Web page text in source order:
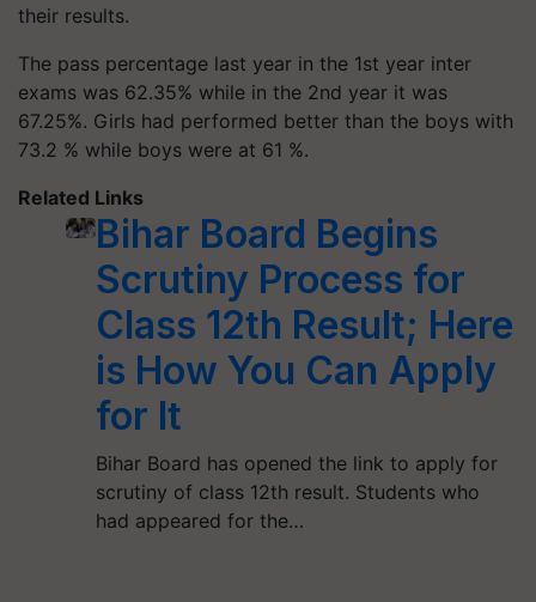
their results.
The pass percentage last year in the 1st year inter
exams was 62.35% while in the 2nd year it was
67.25%. Girls had performed better than the boys with
73.2 % while boys were at 61 %.
Related Links
Bihar Board Begins
Scrutiny Process for
Class 12th Result; Here
is How You Can Apply
for It
Bihar Board has opened the link to apply for
scrutiny of class 12th result. Students who
had appeared for the…